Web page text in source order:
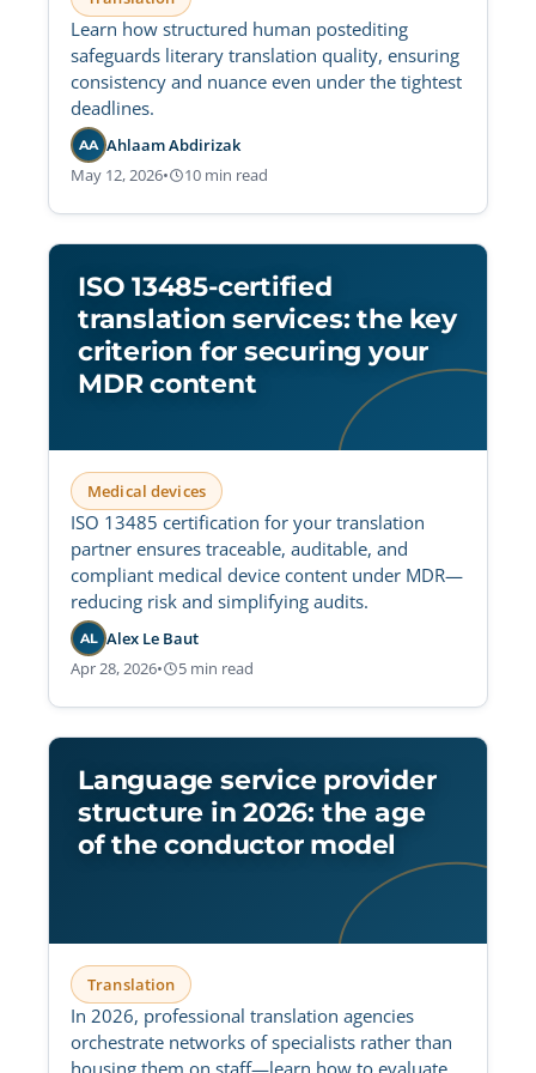
Learn how structured human postediting
safeguards literary translation quality, ensuring
consistency and nuance even under the tightest
deadlines.
AA Ahlaam Abdirizak
May 12, 2026• 10 min read
ISO 13485-certified
translation services: the key
criterion for securing your
MDR content
Medical devices
ISO 13485 certification for your translation
partner ensures traceable, auditable, and
compliant medical device content under MDR—
reducing risk and simplifying audits.
AL Alex Le Baut
Apr 28, 2026• 5 min read
Language service provider
structure in 2026: the age
of the conductor model
Translation
In 2026, professional translation agencies
orchestrate networks of specialists rather than